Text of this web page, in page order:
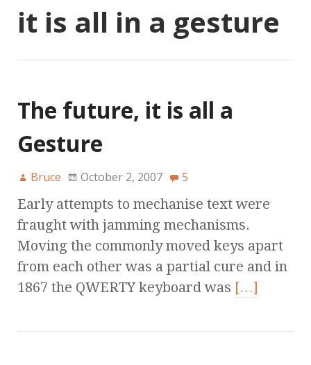
it is all in a gesture
The future, it is all a
Gesture
Bruce October 2, 2007 5
Early attempts to mechanise text were
fraught with jamming mechanisms.
Moving the commonly moved keys apart
from each other was a partial cure and in
1867 the QWERTY keyboard was […]